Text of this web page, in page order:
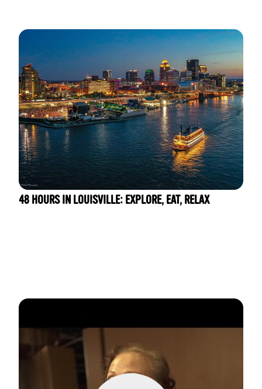
48 HOURS IN LOUISVILLE: EXPLORE, EAT, RELAX